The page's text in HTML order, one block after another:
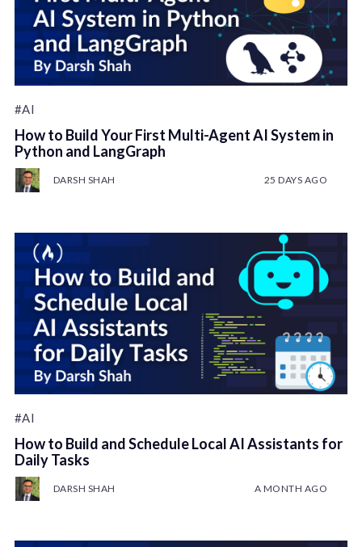
#AI
How to Build Your First Multi-Agent AI System in
Python and LangGraph
DARSH SHAH 25 DAYS AGO
#AI
How to Build and Schedule Local AI Assistants for
Daily Tasks
DARSH SHAH A MONTH AGO